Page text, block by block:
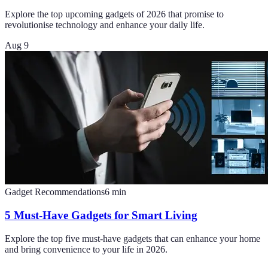
Explore the top upcoming gadgets of 2026 that promise to
revolutionise technology and enhance your daily life.
Aug 9
Gadget Recommendations6 min
5 Must-Have Gadgets for Smart Living
Explore the top five must-have gadgets that can enhance your home
and bring convenience to your life in 2026.